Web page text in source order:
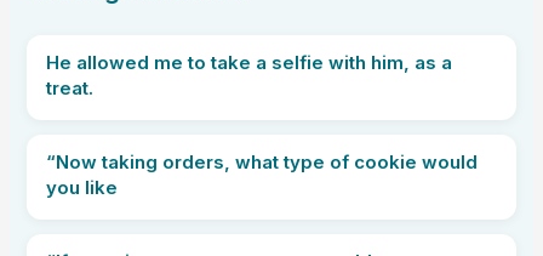
He allowed me to take a selfie with him, as a
treat.
“Now taking orders, what type of cookie would
you like